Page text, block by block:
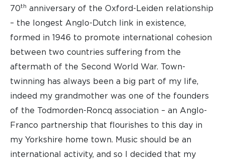
70th anniversary of the Oxford-Leiden relationship
– the longest Anglo-Dutch link in existence,
formed in 1946 to promote international cohesion
between two countries suffering from the
aftermath of the Second World War. Town-
twinning has always been a big part of my life,
indeed my grandmother was one of the founders
of the Todmorden-Roncq association – an Anglo-
Franco partnership that flourishes to this day in
my Yorkshire home town. Music should be an
international activity, and so I decided that my